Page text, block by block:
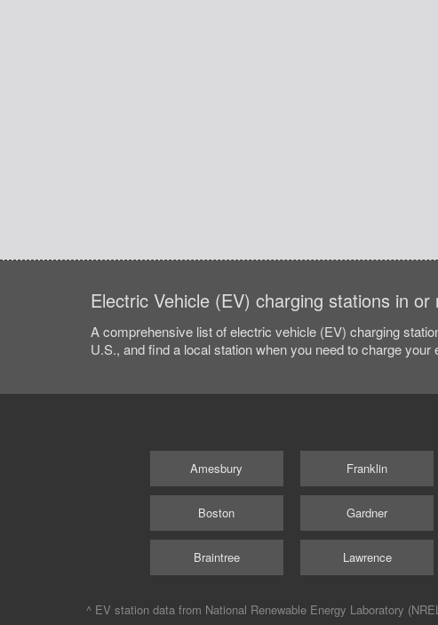
Electric Vehicle (EV) charging stations in
A comprehensive list of electric vehicle (EV) charging
U.S., and find a local station when you need to charge your
Amesbury
Boston
Braintree
Franklin
Gardner
Lawrence
^ EV station data from National Renewable Energy Laboratory